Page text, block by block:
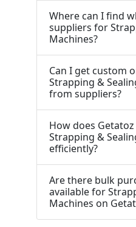
Where can I find
suppliers for
Machines?
Can I get custom
Strapping &
from suppliers?
How does
Strapping &
efficiently?
Are there bulk
available for
Machines on